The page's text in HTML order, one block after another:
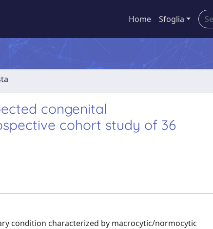
Home Sfoglia
congenital
cohort study of 36
condition characterized by macrocytic/normocytic